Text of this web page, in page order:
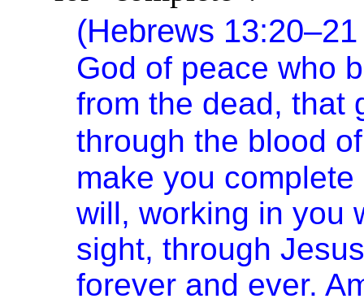
(Hebrews
God of peace who
from the dead, that
through the blood
make you
will, working in you
sight, through
forever and ever.